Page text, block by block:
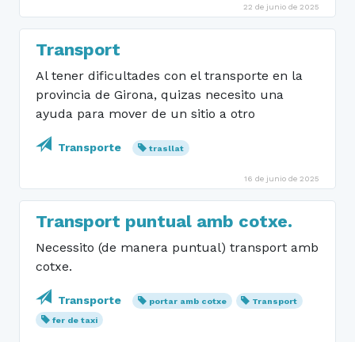
22 de junio de 2025
Transport
Al tener dificultades con el transporte en la
provincia de Girona, quizas necesito una
ayuda para mover de un sitio a otro
Transporte trasllat
16 de junio de 2025
Transport puntual amb cotxe.
Necessito (de manera puntual) transport amb
cotxe.
Transporte portar amb cotxe
Transport
fer de taxi